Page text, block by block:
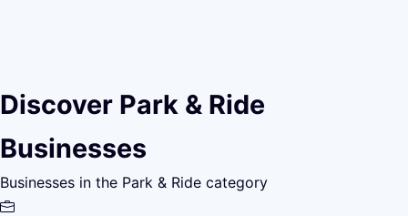
Discover Park & Ride
Businesses
Businesses in the Park & Ride category